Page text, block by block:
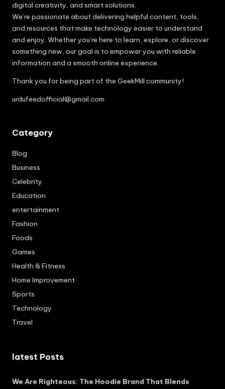
digital creativity, and smart solutions.
We’re passionate about delivering helpful content, tools,
and resources that make technology easier to understand
and enjoy. Whether you’re here to learn, explore, or discover
something new, our goal is to empower you with reliable
information and a smooth online experience.
Thank you for being part of the GeekMill community!
urdufeedofficial@gmail.com
Category
Blog
Business
Celebrity
Education
entertainment
Fashion
Foods
Games
Health & Fitness
Home Improvement
Sports
Technology
Travel
latest Posts
We Are Righteous: The Hoodie Brand That Blends